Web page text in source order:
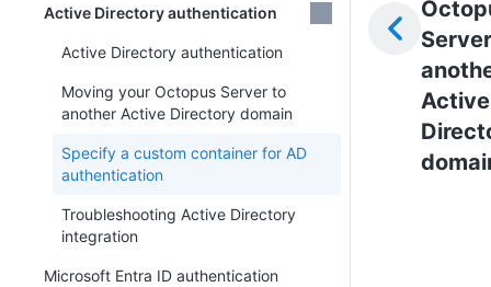
Active
Active Directory authentication
Active Directory authentication
Moving your Octopus Server to
another Active Directory domain
Specify a custom container for AD
authentication
Troubleshooting Active Directory
integration
Microsoft Entra ID authentication